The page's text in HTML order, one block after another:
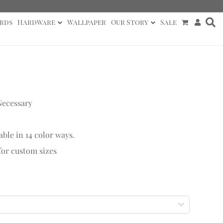
Hardware Wallpaper Our Story Sale
in 14 color ways.
custom sizes